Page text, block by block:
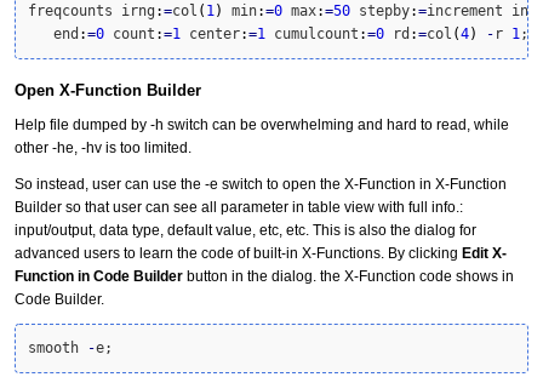
freqcounts irng :=col ( 1 ) min:=0 max:=50 stepby:=increment inc
   end
:=0 count :=1 center:=1 cumulcount :=0 rd :=col (4) - r 1 ;
Open X-Function Builder
Help file dumped by -h switch can be overwhelming and hard to read, while
other -he, -hv is too limited.
So instead, user can use the -e switch to open the X-Function in X-Function
Builder so that user can see all parameter in table view with full info.:
input/output, data type, default value, etc, etc. This is also the dialog for
advanced users to learn the code of built-in X-Functions. By clicking Edit X-
Function in Code Builder button in the dialog. the X-Function code shows in
Code Builder.
smooth -e;